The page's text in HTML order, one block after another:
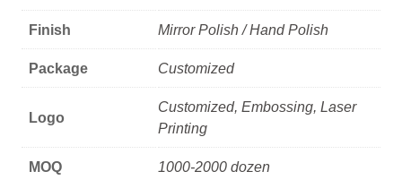
Finish Mirror Polish / Hand Polish
Package Customized
Logo
Customized, Embossing, Laser
Printing
MOQ 1000-2000 dozen